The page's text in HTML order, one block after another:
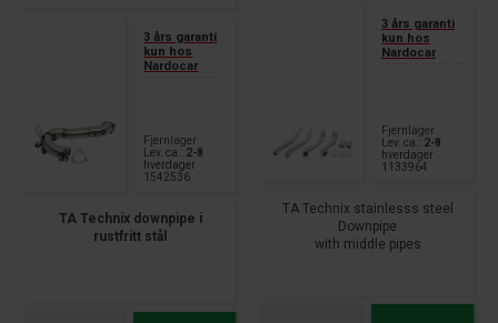
3 års garanti
kun hos
Nardocar
Fjernlager
Lev. ca.: 2-8
hverdager
1542536
TA Technix downpipe i
rustfritt stål
3 års garanti
kun hos
Nardocar
Fjernlager
Lev. ca.:
2-8
hverdager
1133964
TA Technix stainlesss steel
Downpipe
with middle pipes